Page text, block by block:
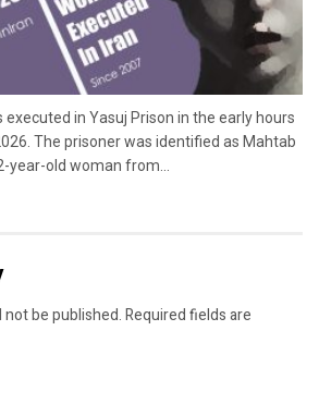
in Yasuj Prison in the early hours
The prisoner was identified as Mahtab
year-old woman from...
be published.Required fields are